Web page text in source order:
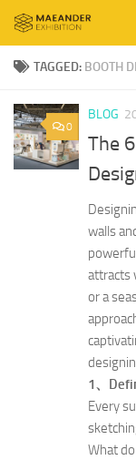
Skip to content
TAGGED: BOOTH
0
BLOG
The
walls
attracts
or a
1、
Every
What